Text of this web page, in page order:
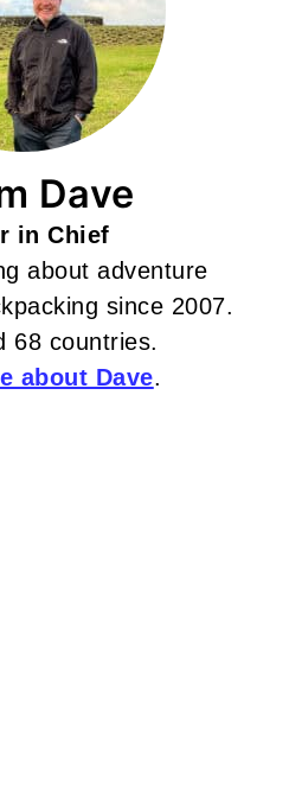
Dave
in Chief
about adventure
since 2007.
68 countries.
about Dave.